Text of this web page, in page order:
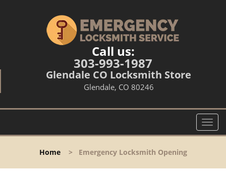
Call us:
303-993-1987
Glendale CO Locksmith Store
Glendale, CO 80246
T
o
l
Home> Emergency Locksmith Opening